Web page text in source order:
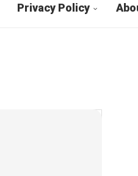
Privacy Policy